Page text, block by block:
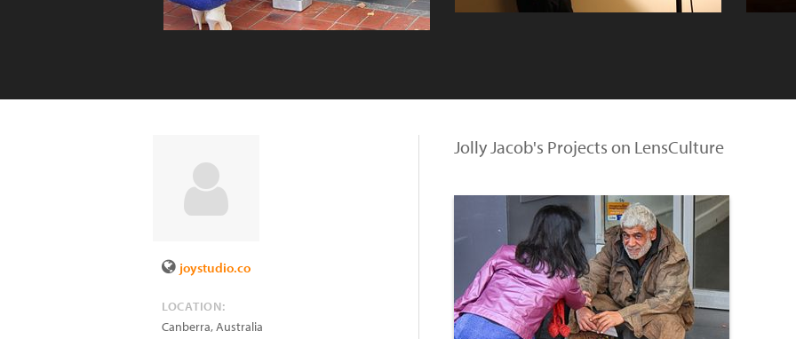
joystudio.co
LOCATION:
Canberra,Australia
Jolly Jacob's Projects on LensCulture